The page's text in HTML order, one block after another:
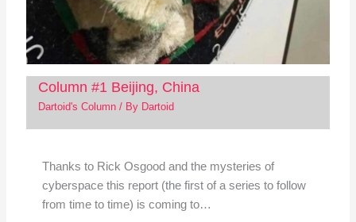
Column #1 Beijing, China
Dartoid's Column/ By Dartoid
Thanks to Rick Osgood and the mysteries of
cyberspace this report (the first of a series to follow
from time to time) is coming to…